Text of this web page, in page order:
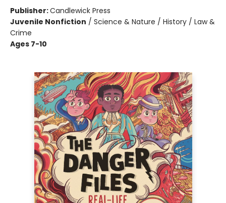
Publisher:Candlewick Press
Juvenile Nonfiction / Science & Nature / History / Law &
Crime
Ages 7-10